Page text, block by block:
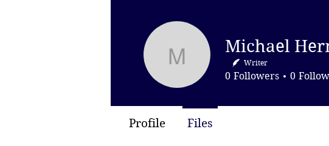
MichaelWriter
0 Followers 0
Profile Files